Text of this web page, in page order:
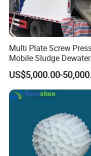
mining enterprises,
areas, food,
slaughtering, leather,
hospitals, hotels and
Multi Plate Screw
Mobile Sludge
in Activated Sludge
US$5,000.00-